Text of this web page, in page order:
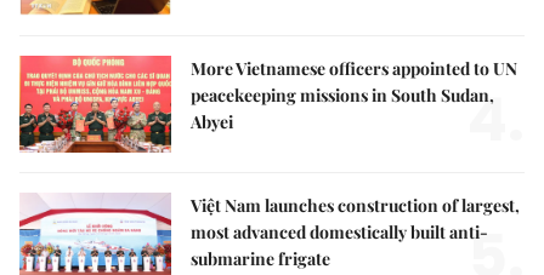
More Vietnamese officers appointed to UN
peacekeeping missions in South Sudan,
Abyei
4.
Việt Nam launches construction of largest,
most advanced domestically built anti-
submarine frigate
5.